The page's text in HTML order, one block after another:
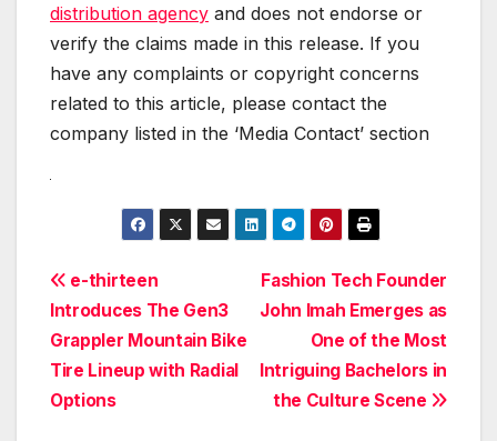
distribution agency and does not endorse or
verify the claims made in this release. If you
have any complaints or copyright concerns
related to this article, please contact the
company listed in the ‘Media Contact’ section
Post
navigation
Fashion Tech Founder
John Imah Emerges as
One of the Most
Intriguing Bachelors in
the Culture Scene
e-thirteen
Introduces The Gen3
Grappler Mountain Bike
Tire Lineup with Radial
Options